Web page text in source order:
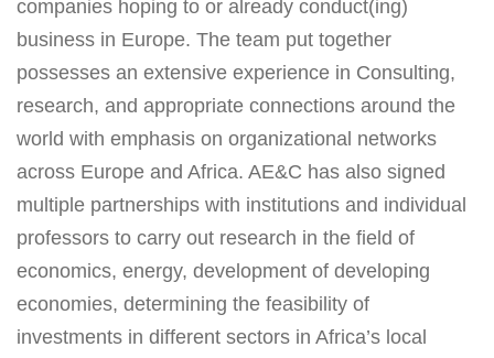
companies hoping to or already conduct(ing)
business in Europe. The team put together
possesses an extensive experience in Consulting,
research, and appropriate connections around the
world with emphasis on organizational networks
across Europe and Africa. AE&C has also signed
multiple partnerships with institutions and individual
professors to carry out research in the field of
economics, energy, development of developing
economies, determining the feasibility of
investments in different sectors in Africa’s local